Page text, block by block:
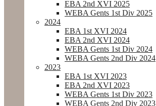
EBA 2nd XVI 2025
WEBA Gents 1st Div 2025
2024
EBA 1st XVI 2024
EBA 2nd XVI 2024
WEBA Gents 1st Div 2024
WEBA Gents 2nd Div 2024
2023
EBA 1st XVI 2023
EBA 2nd XVI 2023
WEBA Gents 1st Div 2023
WEBA Gents 2nd Div 2023